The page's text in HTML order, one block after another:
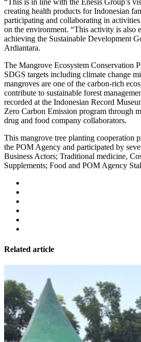
“This is in line with the Enesis Group’s
creating health products for Indonesian
participating and collaborating in
on the environment. “This activity is also
achieving the Sustainable Development
Ardiantara.
The Mangrove Ecosystem Conservation
SDGS targets including climate change
mangroves are one of the carbon-rich
contribute to sustainable forest
recorded at the Indonesian Record
Zero Carbon Emission program through
drug and food company collaborators.
This mangrove tree planting cooperation
the POM Agency and participated by
Business Actors; Traditional medicine,
Supplements; Food and POM Agency
Related article